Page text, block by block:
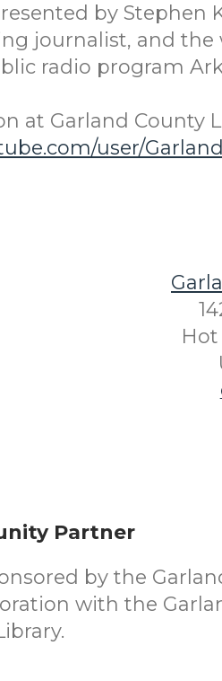
by Stephen
journalist, and the
radio program
at Garland County
user/
Hot
Partner
by the
with the